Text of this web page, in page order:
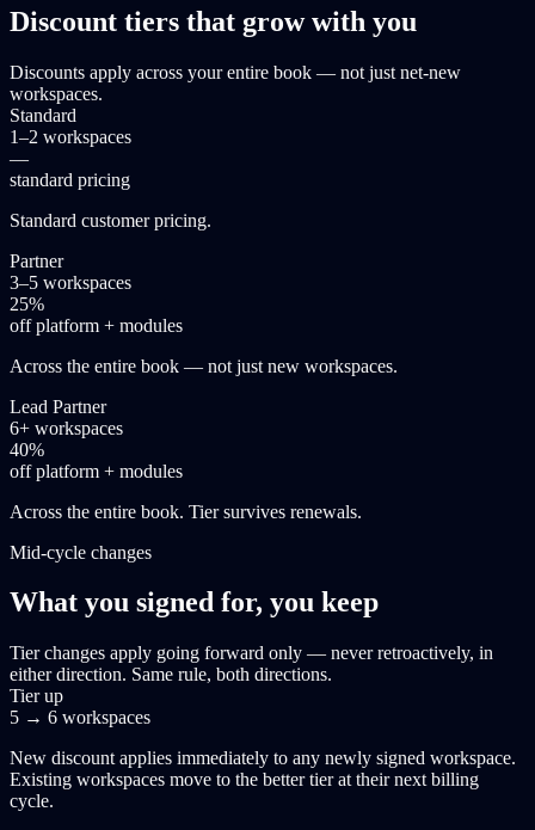
Discount tiers that grow with you
Discounts apply across your entire book — not just net-new
workspaces.
Standard
1–2 workspaces
—
standard pricing
Standard customer pricing.
Partner
3–5 workspaces
25%
off platform + modules
Across the entire book — not just new workspaces.
Lead Partner
6+ workspaces
40%
off platform + modules
Across the entire book. Tier survives renewals.
Mid-cycle changes
What you signed for, you keep
Tier changes apply going forward only — never retroactively, in
either direction. Same rule, both directions.
Tier up
5 → 6 workspaces
New discount applies immediately to any newly signed workspace.
Existing workspaces move to the better tier at their next billing
cycle.